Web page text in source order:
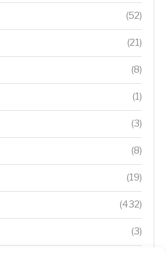
(52)
(21)
(8)
(1)
(3)
(8)
(19)
(432)
(3)